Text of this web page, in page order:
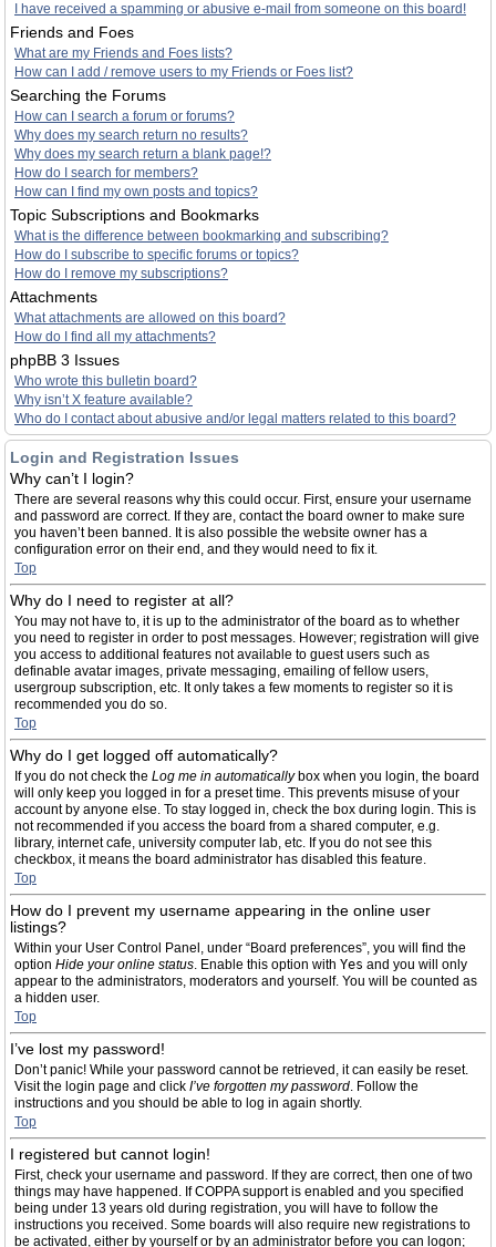
I have received a spamming or abusive e-mail from someone on this board!
Friends and Foes
What are my Friends and Foes lists?
How can I add / remove users to my Friends or Foes list?
Searching the Forums
How can I search a forum or forums?
Why does my search return no results?
Why does my search return a blank page!?
How do I search for members?
How can I find my own posts and topics?
Topic Subscriptions and Bookmarks
What is the difference between bookmarking and subscribing?
How do I subscribe to specific forums or topics?
How do I remove my subscriptions?
Attachments
What attachments are allowed on this board?
How do I find all my attachments?
phpBB 3 Issues
Who wrote this bulletin board?
Why isn’t X feature available?
Who do I contact about abusive and/or legal matters related to this board?
Login and Registration Issues
Why can’t I login?
There are several reasons why this could occur. First, ensure your username
and password are correct. If they are, contact the board owner to make sure
you haven’t been banned. It is also possible the website owner has a
configuration error on their end, and they would need to fix it.
Top
Why do I need to register at all?
You may not have to, it is up to the administrator of the board as to whether
you need to register in order to post messages. However; registration will give
you access to additional features not available to guest users such as
definable avatar images, private messaging, emailing of fellow users,
usergroup subscription, etc. It only takes a few moments to register so it is
recommended you do so.
Top
Why do I get logged off automatically?
If you do not check the Log me in automaticallybox when you login, the board
will only keep you logged in for a preset time. This prevents misuse of your
account by anyone else. To stay logged in, check the box during login. This is
not recommended if you access the board from a shared computer, e.g.
library, internet cafe, university computer lab, etc. If you do not see this
checkbox, it means the board administrator has disabled this feature.
Top
How do I prevent my username appearing in the online user
listings?
Within your User Control Panel, under “Board preferences”, you will find the
option Hide your online status. Enable this option with Yes and you will only
appear to the administrators, moderators and yourself. You will be counted as
a hidden user.
Top
I’ve lost my password!
Don’t panic! While your password cannot be retrieved, it can easily be reset.
Visit the login page and click I’ve forgotten my password. Follow the
instructions and you should be able to log in again shortly.
Top
I registered but cannot login!
First, check your username and password. If they are correct, then one of two
things may have happened. If COPPA support is enabled and you specified
being under 13 years old during registration, you will have to follow the
instructions you received. Some boards will also require new registrations to
be activated, either by yourself or by an administrator before you can logon;